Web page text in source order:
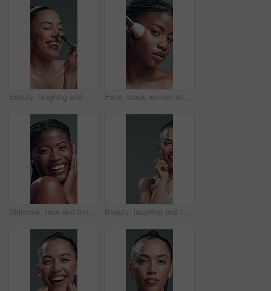
Beauty, laughing and makeup brush with happy woman in studio to apply facial foundation. Contouring, blush and funny with excited model on gray background for application of cosmetic product Face, black woman and makeup brush for beauty in studio for glow, foundation and aesthetic. Portrait, female person and cosmetic tools for makeover, facial powder and natural shine on gray background
Skincare, face and funny black woman with glow, beauty or self care on gray background in studio. Natural cosmetic, laugh or model touch skin for shine, treatment results or dermatology with portrait Beauty, laughing and thinking with woman on studio space for reaction, satisfaction or wellness. Aesthetic, half face and skincare with funny model on gray background for cosmetics or dermatology